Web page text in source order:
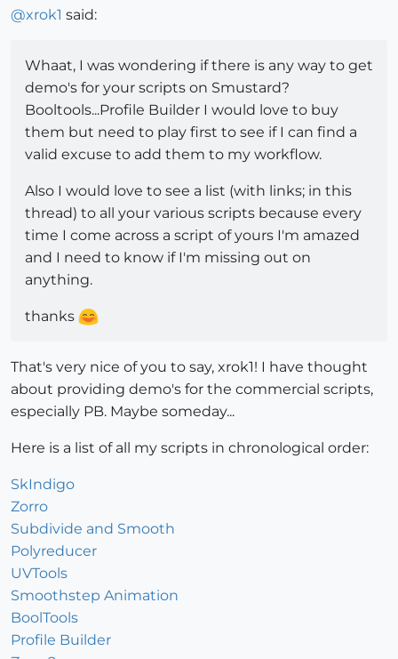
@xrok1 said:
Whaat, I was wondering if there is any way to get
demo's for your scripts on Smustard?
Booltools...Profile Builder I would love to buy
them but need to play first to see if I can find a
valid excuse to add them to my workflow.
Also I would love to see a list (with links; in this
thread) to all your various scripts because every
time I come across a script of yours I'm amazed
and I need to know if I'm missing out on
anything.
thanks
That's very nice of you to say, xrok1! I have thought
about providing demo's for the commercial scripts,
especially PB. Maybe someday...
Here is a list of all my scripts in chronological order:
SkIndigo
Zorro
Subdivide and Smooth
Polyreducer
UVTools
Smoothstep Animation
BoolTools
Profile Builder